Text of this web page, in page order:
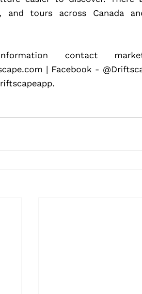
and tours across Canada
contact
| Facebook -